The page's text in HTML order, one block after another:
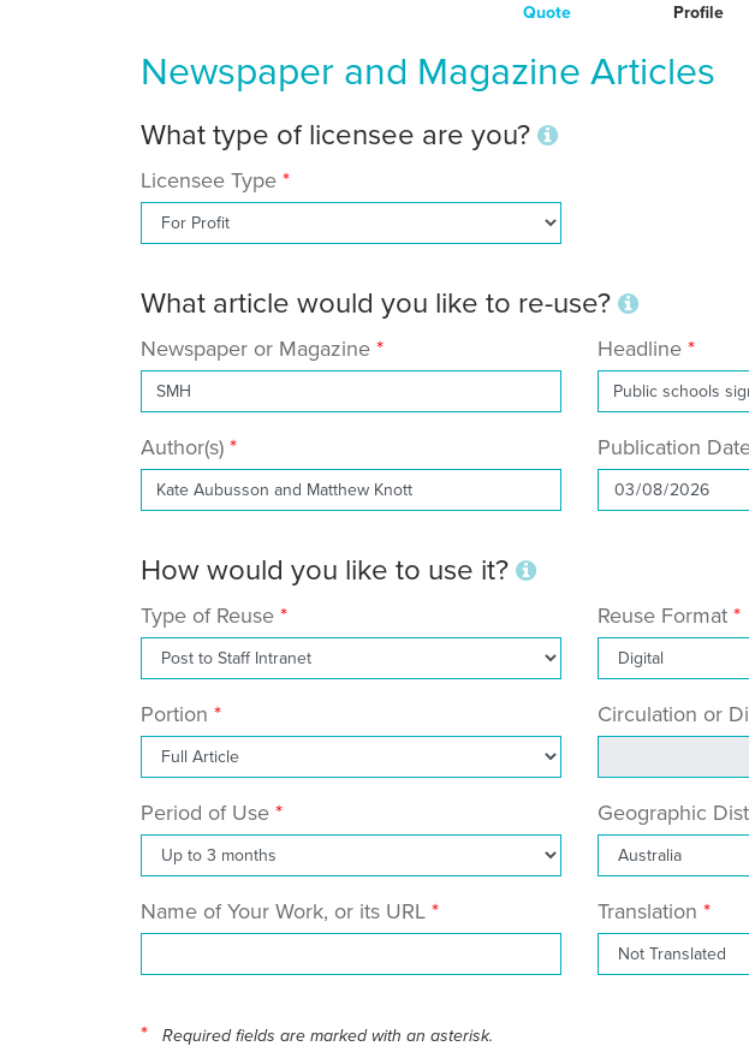
Quote Profile
Newspaper and Magazine Articles
What type of licensee are you?
Licensee Type
What article would you like to re-use?
Newspaper or Magazine Headline
Author(s) Publication
How would you like to use it?
Type of Reuse Reuse Format
Portion Circulation or
Period of Use Geographic
Name of Your Work, or its URL Translation
* Required fields are marked with an asterisk.